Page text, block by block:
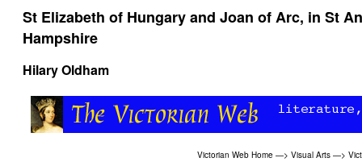
St Elizabeth of Hungary and Joan of Arc, in St
Hampshire
Hilary Oldham
Victorian Web Home —> Visual Arts —>